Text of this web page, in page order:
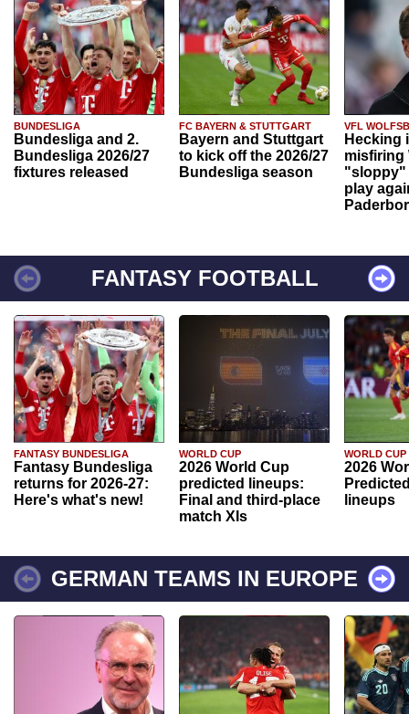
BUNDESLIGA
Bundesliga and 2.
Bundesliga 2026/27
fixtures released
FC BAYERN & STUTTGART
Bayern and Stuttgart
to kick off the 2026/27
Bundesliga season
VFL
Hecking
misfiring
"sloppy"
play
FANTASY FOOTBALL
FANTASY BUNDESLIGA
Fantasy Bundesliga
returns for 2026-27:
Here's what's new!
WORLD CUP
2026 World Cup
predicted lineups:
Final and third-place
match XIs
WORLD CUP
2026
lineups
GERMAN TEAMS IN EUROPE